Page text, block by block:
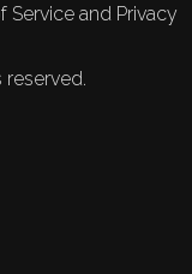
Service and Privacy
reserved.